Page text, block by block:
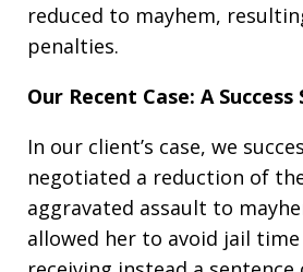
reduced to mayhem,
penalties.
Our Recent Case: A
In our client’s case, we
negotiated a reduction of
aggravated assault to
allowed her to avoid jail